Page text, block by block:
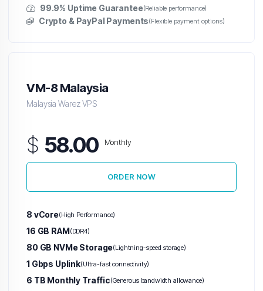
99.9% Uptime Guarantee(Reliable performance)
Crypto & PayPal Payments(Flexible payment options)
VM-8 Malaysia
Malaysia Warez VPS
$ 58.00 Monthly
ORDER NOW
8 vCore(High Performance)
16 GB RAM(DDR4)
80 GB NVMe Storage(Lightning-speed storage)
1 Gbps Uplink(Ultra-fast connectivity)
6 TB Monthly Traffic(Generous bandwidth allowance)